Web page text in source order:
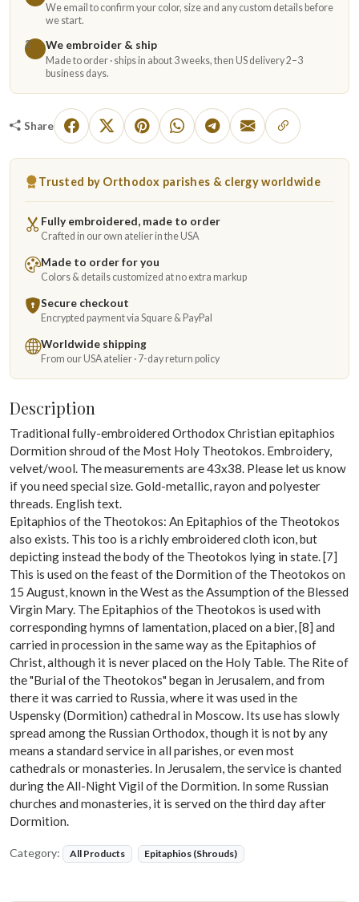
We email to confirm your color, size and any custom details before
we start.
3
We embroider & ship
Made to order · ships in about 3 weeks, then US delivery 2–3
business days.
Share
Trusted by Orthodox parishes & clergy worldwide
Fully embroidered, made to order
Crafted in our own atelier in the USA
Made to order for you
Colors & details customized at no extra markup
Secure checkout
Encrypted payment via Square & PayPal
Worldwide shipping
From our USA atelier · 7-day return policy
Description
Traditional fully-embroidered Orthodox Christian epitaphios
Dormition shroud of the Most Holy Theotokos. Embroidery,
velvet/wool. The measurements are 43x38. Please let us know
if you need special size. Gold-metallic, rayon and polyester
threads. English text.
Epitaphios of the Theotokos: An Epitaphios of the Theotokos
also exists. This too is a richly embroidered cloth icon, but
depicting instead the body of the Theotokos lying in state. [7]
This is used on the feast of the Dormition of the Theotokos on
15 August, known in the West as the Assumption of the Blessed
Virgin Mary. The Epitaphios of the Theotokos is used with
corresponding hymns of lamentation, placed on a bier, [8] and
carried in procession in the same way as the Epitaphios of
Christ, although it is never placed on the Holy Table. The Rite of
the "Burial of the Theotokos" began in Jerusalem, and from
there it was carried to Russia, where it was used in the
Uspensky (Dormition) cathedral in Moscow. Its use has slowly
spread among the Russian Orthodox, though it is not by any
means a standard service in all parishes, or even most
cathedrals or monasteries. In Jerusalem, the service is chanted
during the All-Night Vigil of the Dormition. In some Russian
churches and monasteries, it is served on the third day after
Dormition.
Category: All Products Epitaphios (Shrouds)